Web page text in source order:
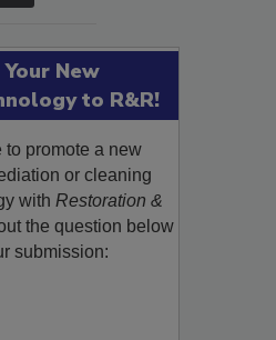
New
to R&R!
promote a new
or cleaning
with Restoration &
the question below
submission: